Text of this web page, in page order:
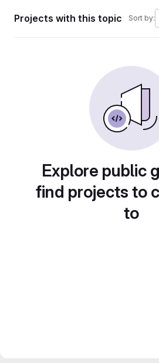
Projects with this topic Sort by:
Explore public
find projects to
to